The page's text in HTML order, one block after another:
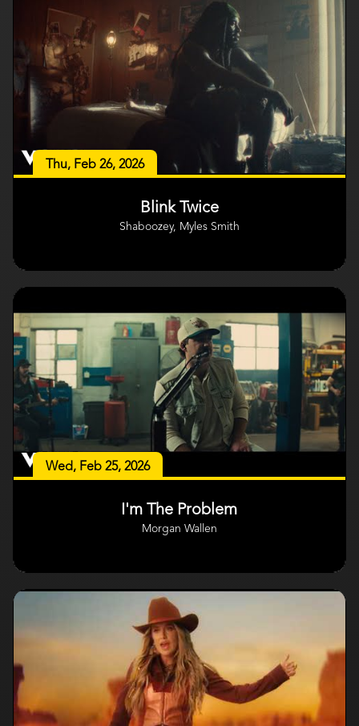
Thu, Feb 26, 2026
Blink Twice
Shaboozey, Myles Smith
Wed, Feb 25, 2026
I'm The Problem
Morgan Wallen